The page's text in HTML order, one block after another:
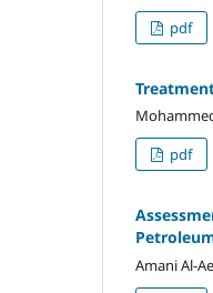
pdf
pdf
Amani Al-